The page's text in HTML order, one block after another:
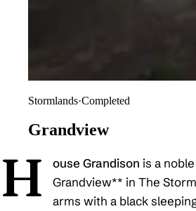
Stormlands·Completed
Grandview
H ouse Grandison is a
Grandview** in The
arms with a black